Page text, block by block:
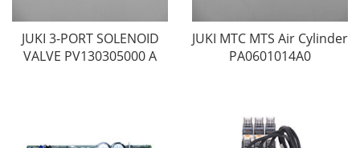
JUKI 3-PORT SOLENOID
VALVE PV130305000 A
JUKI MTC MTS Air Cylinder
PA0601014A0